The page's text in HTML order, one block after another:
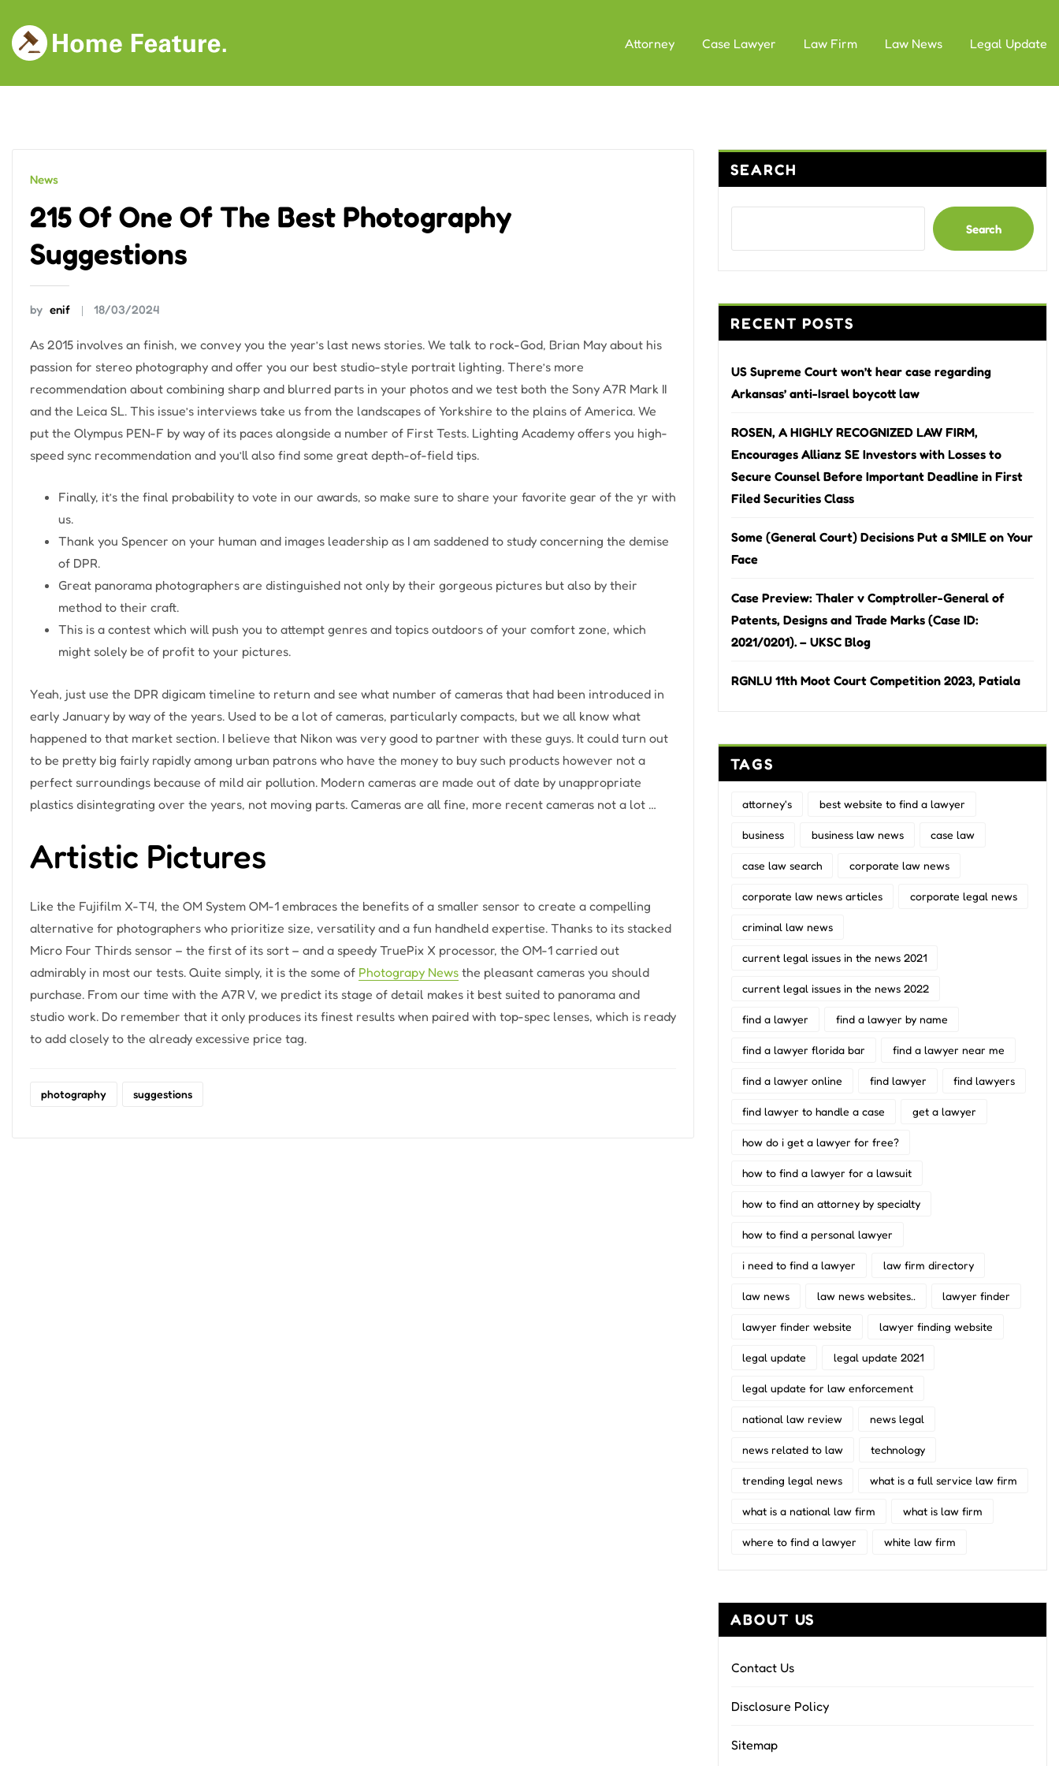
content
Attorney Case Lawyer Law Firm Law News Legal Update
News
215 Of One Of The Best Photography
Suggestions
by enif 18/03/2024
As 2015 involves an finish, we convey you the year’s last news stories. We talk to rock-God, Brian May about his
passion for stereo photography and offer you our best studio-style portrait lighting. There’s more
recommendation about combining sharp and blurred parts in your photos and we test both the Sony A7R Mark II
and the Leica SL. This issue’s interviews take us from the landscapes of Yorkshire to the plains of America. We
put the Olympus PEN-F by way of its paces alongside a number of First Tests. Lighting Academy offers you high-
speed sync recommendation and you’ll also find some great depth-of-field tips.
Finally, it’s the final probability to vote in our awards, so make sure to share your favorite gear of the yr with
us.
Thank you Spencer on your human and images leadership as I am saddened to study concerning the demise
of DPR.
Great panorama photographers are distinguished not only by their gorgeous pictures but also by their
method to their craft.
This is a contest which will push you to attempt genres and topics outdoors of your comfort zone, which
might solely be of profit to your pictures.
Yeah, just use the DPR digicam timeline to return and see what number of cameras that had been introduced in
early January by way of the years. Used to be a lot of cameras, particularly compacts, but we all know what
happened to that market section. I believe that Nikon was very good to partner with these guys. It could turn out
to be pretty big fairly rapidly among urban patrons who have the money to buy such products however not a
perfect surroundings because of mild air pollution. Modern cameras are made out of date by unappropriate
plastics disintegrating over the years, not moving parts. Cameras are all fine, more recent cameras not a lot …
Artistic Pictures
Like the Fujifilm X-T4, the OM System OM-1 embraces the benefits of a smaller sensor to create a compelling
alternative for photographers who prioritize size, versatility and a fun handheld expertise. Thanks to its stacked
Micro Four Thirds sensor – the first of its sort – and a speedy TruePix X processor, the OM-1 carried out
admirably in most our tests. Quite simply, it is the some of Photograpy News the pleasant cameras you should
purchase. From our time with the A7R V, we predict its stage of detail makes it best suited to panorama and
studio work. Do remember that it only produces its finest results when paired with top-spec lenses, which is ready
to add closely to the already excessive price tag.
photography suggestions
SEARCH
Search
RECENT POSTS
US Supreme Court won’t hear case regarding
Arkansas’ anti-Israel boycott law
ROSEN, A HIGHLY RECOGNIZED LAW FIRM,
Encourages Allianz SE Investors with Losses to
Secure Counsel Before Important Deadline in First
Filed Securities Class
Some (General Court) Decisions Put a SMILE on Your
Face
Case Preview: Thaler v Comptroller-General of
Patents, Designs and Trade Marks (Case ID:
2021/0201). – UKSC Blog
RGNLU 11th Moot Court Competition 2023, Patiala
TAGS
attorney's best website to find a lawyer
business business law news case law
case law search corporate law news
corporate law news articles corporate legal news
criminal law news
current legal issues in the news 2021
current legal issues in the news 2022
find a lawyer find a lawyer by name
find a lawyer florida bar find a lawyer near me
find a lawyer online find lawyer find lawyers
find lawyer to handle a case get a lawyer
how do i get a lawyer for free?
how to find a lawyer for a lawsuit
how to find an attorney by specialty
how to find a personal lawyer
i need to find a lawyer law firm directory
law news law news websites.. lawyer finder
lawyer finder website lawyer finding website
legal update legal update 2021
legal update for law enforcement
national law review news legal
news related to law technology
trending legal news what is a full service law firm
what is a national law firm what is law firm
where to find a lawyer white law firm
ABOUT US
Contact Us
Disclosure Policy
Sitemap